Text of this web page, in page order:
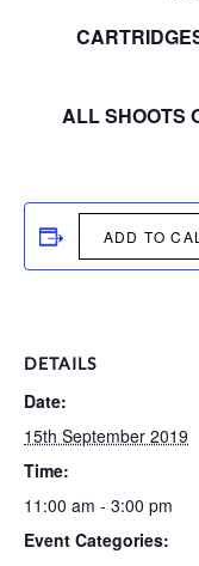
ALL SHOOTS
ADD TO
DETAILS
Date:
15th September 2019
Time:
11:00 am - 3:00 pm
Event Categories: